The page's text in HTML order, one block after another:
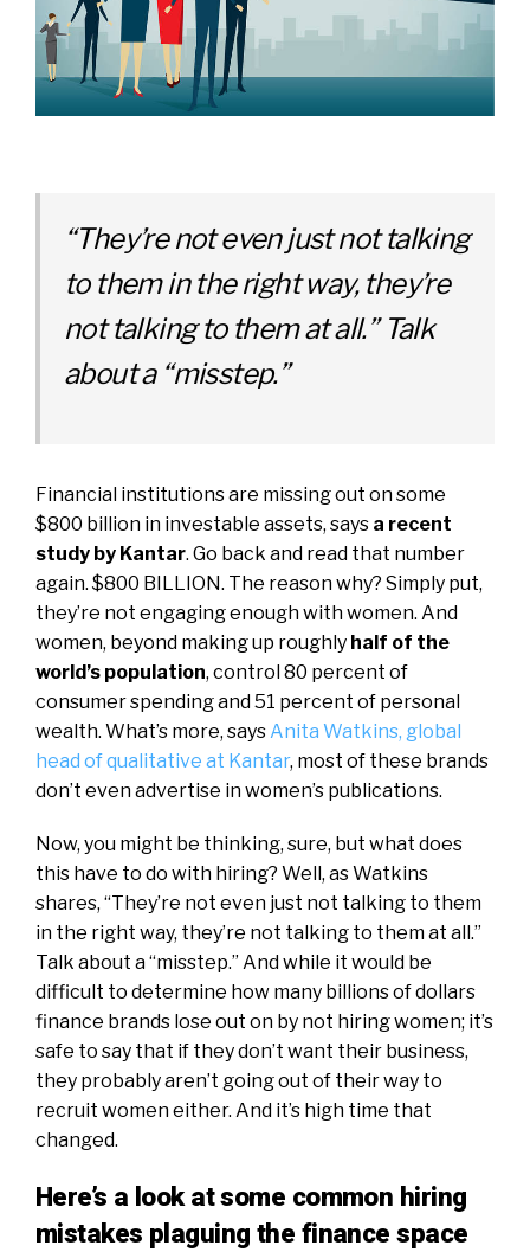
“They’re not even just not talking
to them in the right way, they’re
not talking to them at all.” Talk
about a “misstep.”
Financial institutions are missing out on some
$800 billion in investable assets, says a recent
study by Kantar. Go back and read that number
again. $800 BILLION. The reason why? Simply put,
they’re not engaging enough with women. And
women, beyond making up roughly half of the
world’s population, control 80 percent of
consumer spending and 51 percent of personal
wealth. What’s more, saysAnita Watkins, global
head of qualitative at Kantar, most of these brands
don’t even advertise in women’s publications.
Now, you might be thinking, sure, but what does
this have to do with hiring? Well, as Watkins
shares, “They’re not even just not talking to them
in the right way, they’re not talking to them at all.”
Talk about a “misstep.” And while it would be
difficult to determine how many billions of dollars
finance brands lose out on by not hiring women; it’s
safe to say that if they don’t want their business,
they probably aren’t going out of their way to
recruit women either. And it’s high time that
changed.
Here’s a look at some common hiring
mistakes plaguing the finance space